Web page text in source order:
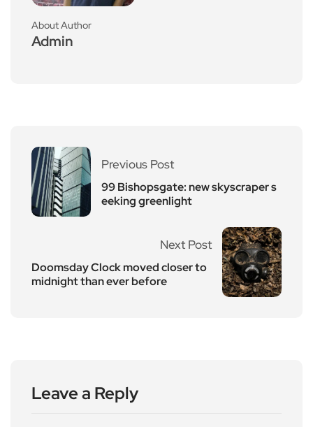
About Author
Admin
Previous Post
99 Bishopsgate: new skyscraper s
eeking greenlight
Next Post
Doomsday Clock moved closer to
midnight than ever before
Leave a Reply